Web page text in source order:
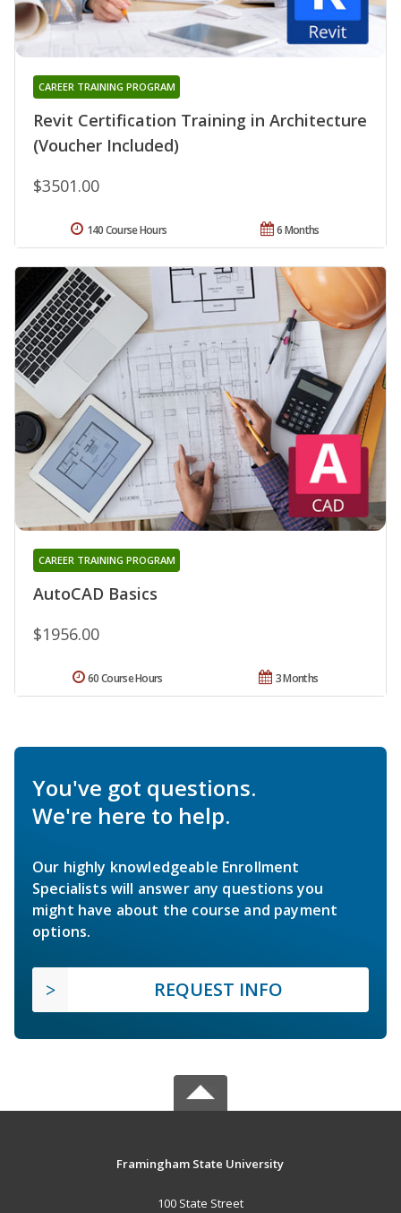
Revit Certification Training in Architecture
(Voucher Included)
CAREER TRAINING PROGRAM
$3501.00
6 Months
140 Course Hours
AutoCAD Basics
CAREER TRAINING PROGRAM
$1956.00
3 Months
60 Course Hours
You've got questions.
We're here to help.
Our highly knowledgeable Enrollment
Specialists will answer any questions you
might have about the course and payment
options.
REQUEST INFO
Framingham State University
100 State Street